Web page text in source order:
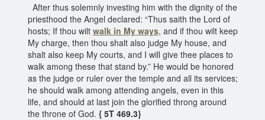
After thus solemnly investing him with the dignity of the
priesthood the Angel declared: “Thus saith the Lord of
hosts; If thou wilt walk in My ways, and if thou wilt keep
My charge, then thou shalt also judge My house, and
shalt also keep My courts, and I will give thee places to
walk among these that stand by.” He would be honored
as the judge or ruler over the temple and all its services;
he should walk among attending angels, even in this
life, and should at last join the glorified throng around
the throne of God. { 5T 469.3}